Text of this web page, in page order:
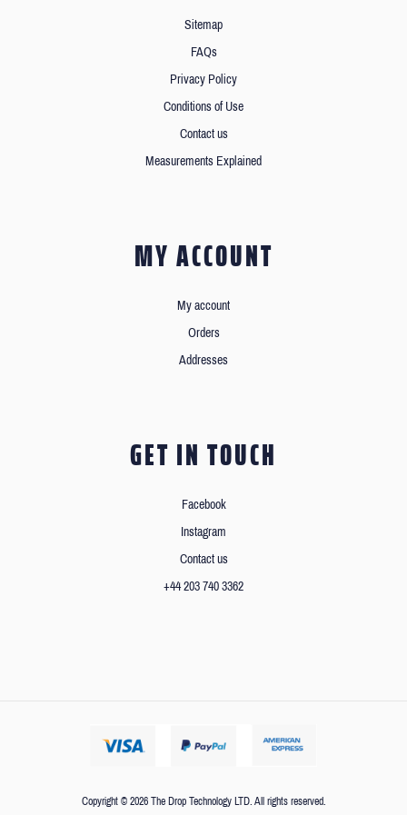
Sitemap
FAQs
Privacy Policy
Conditions of Use
Contact us
Measurements Explained
MY ACCOUNT
My account
Orders
Addresses
GET IN TOUCH
Facebook
Instagram
Contact us
+44 203 740 3362
Copyright © 2026 The Drop Technology LTD. All rights reserved.